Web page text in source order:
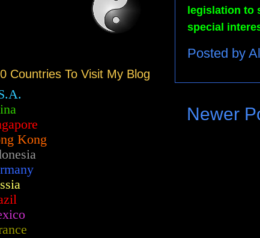
legislation to
special
Posted by
Newer
Countries To Visit My Blog
Kong